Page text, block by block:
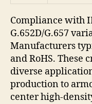
Compliance with
G.652D/G.657
Manufacturers
and RoHS. These
diverse
production to
center high-